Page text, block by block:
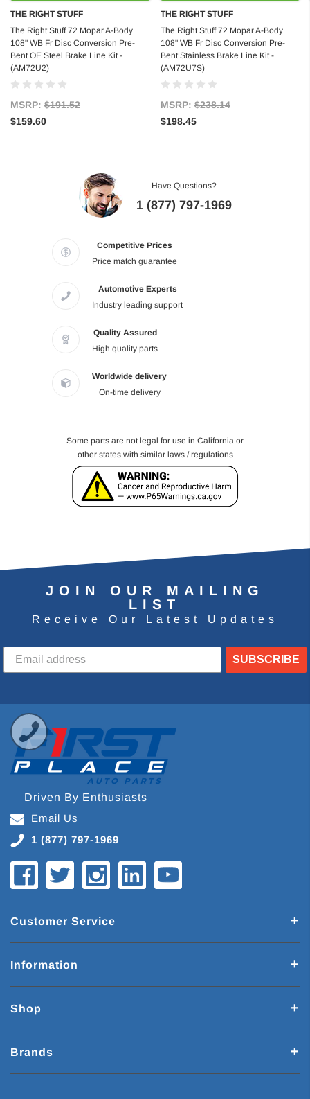
THE RIGHT STUFF
The Right Stuff 72 Mopar A-Body
108" WB Fr Disc Conversion Pre-
Bent OE Steel Brake Line Kit -
(AM72U2)
MSRP: $191.52
$159.60
THE RIGHT STUFF
The Right Stuff 72 Mopar A-Body
108" WB Fr Disc Conversion Pre-
Bent Stainless Brake Line Kit -
(AM72U7S)
MSRP:$238.14
$198.45
Have Questions?
1 (877) 797-1969
Competitive Prices
Price match guarantee
Automotive Experts
Industry leading support
Quality Assured
High quality parts
Worldwide delivery
On-time delivery
Some parts are not legal for use in California or
other states with similar laws / regulations
JOIN OUR MAILING
LIST
Receive Our Latest Updates
SUBSCRIBE
Driven By Enthusiasts
Email Us
1 (877) 797-1969
Customer Service
Information
Shop
Brands